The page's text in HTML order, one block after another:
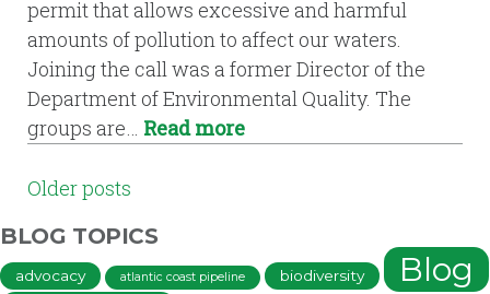
permit that allows excessive and harmful
amounts of pollution to affect our waters.
Joining the call was a former Director of the
Department of Environmental Quality. The
groups are… Read more
POSTS
NAVIGATION
Older posts
BLOG TOPICS
advocacy atlantic coast pipeline biodiversity Blog